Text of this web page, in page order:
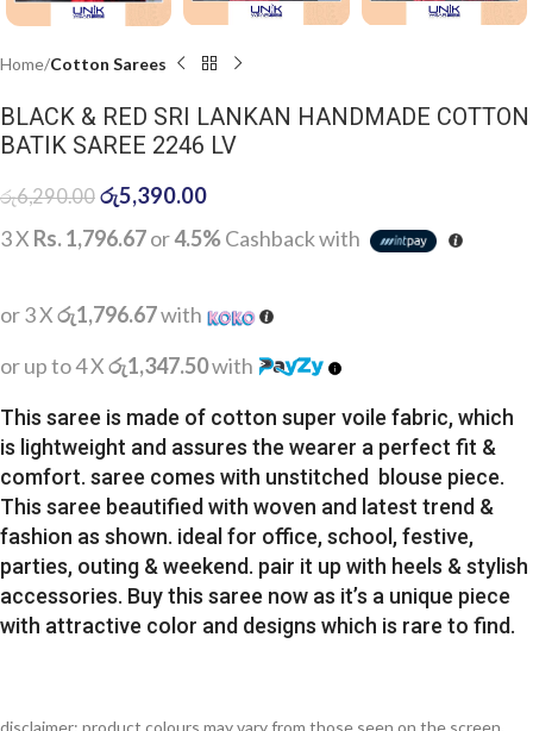
Home Cotton Sarees
BLACK & RED SRI LANKAN HANDMADE COTTON
BATIK SAREE 2246 LV
රු6,290.00 රු5,390.00
3 X Rs. 1,796.67or4.5%Cashback with
or 3 Xරු1,796.67with
or up to 4 Xරු1,347.50with
This saree is made of cotton super voile fabric, which
is lightweight and assures the wearer a perfect fit &
comfort. saree comes with unstitched blouse piece.
This saree beautified with woven and latest trend &
fashion as shown. ideal for office, school, festive,
parties, outing & weekend. pair it up with heels & stylish
accessories. Buy this saree now as it’s a unique piece
with attractive color and designs which is rare to find.
disclaimer: product colours may vary from those seen on the screen.